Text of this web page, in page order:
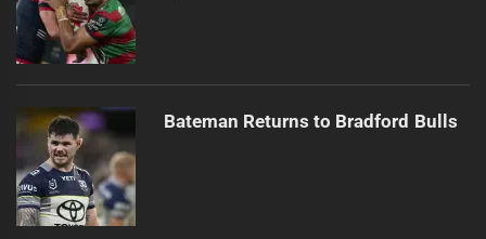
Bateman Returns to Bradford Bulls